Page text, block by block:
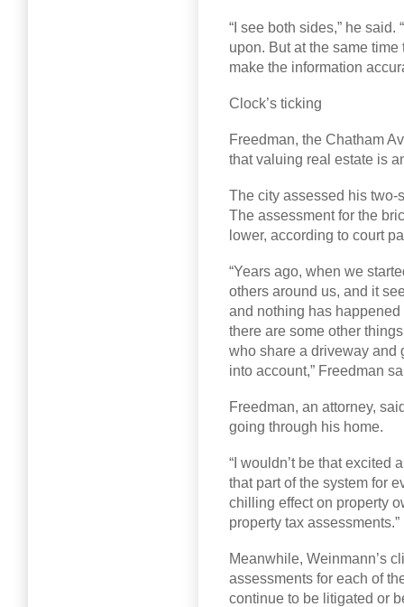
“I see both sides,” he said.
upon. But at the same
make the information
Clock’s ticking
Freedman, the Chatham
that valuing real estate is
The city assessed his two-
The assessment for the
lower, according to court
“Years ago, when we
others around us, and it
and nothing has
there are some other
who share a driveway and
into account,” Freedman
Freedman, an attorney,
going through his home.
“I wouldn’t be that excited
that part of the system for
chilling effect on property
property tax assessments.”
Meanwhile, Weinmann’s
assessments for each of
continue to be litigated or